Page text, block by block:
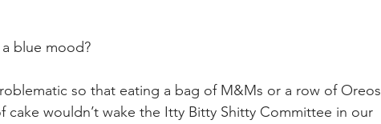
blue mood?
so that eating a bag of M&Ms or a row of Oreos
cake wouldn’t wake the Itty Bitty Shitty Committee in our